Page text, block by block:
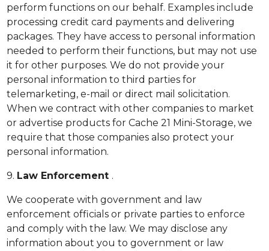
perform functions on our behalf. Examples include
processing credit card payments and delivering
packages. They have access to personal information
needed to perform their functions, but may not use
it for other purposes. We do not provide your
personal information to third parties for
telemarketing, e-mail or direct mail solicitation.
When we contract with other companies to market
or advertise products for Cache 21 Mini-Storage, we
require that those companies also protect your
personal information.
9. Law Enforcement .
We cooperate with government and law
enforcement officials or private parties to enforce
and comply with the law. We may disclose any
information about you to government or law